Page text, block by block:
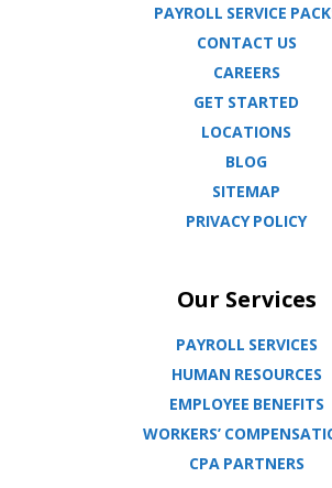
PAYROLL SERVICE
CONTACT US
CAREERS
GET STARTED
LOCATIONS
BLOG
SITEMAP
PRIVACY POLICY
Our Services
PAYROLL SERVICES
HUMAN RESOURCES
EMPLOYEE BENEFITS
WORKERS’
CPA PARTNERS